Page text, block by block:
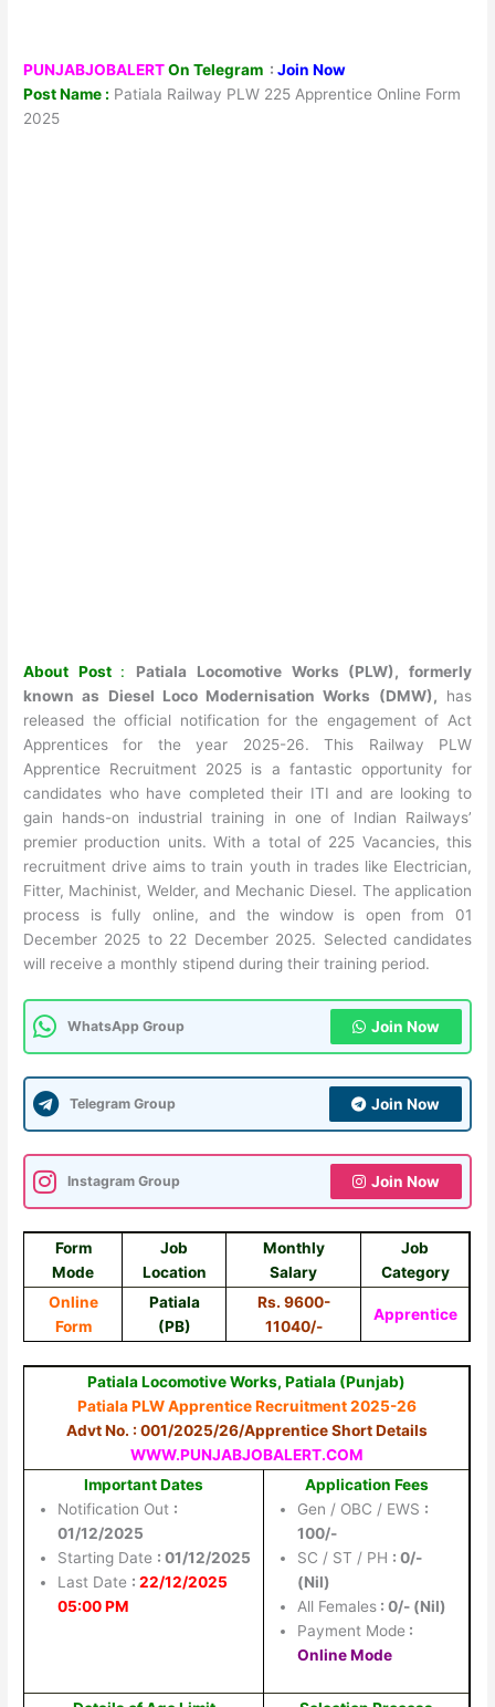
PUNJABJOBALERTOn Telegram : Join Now
Post Name : Patiala Railway PLW 225 Apprentice Online Form
2025
About Post : Patiala Locomotive Works (PLW), formerly
known as Diesel Loco Modernisation Works (DMW), has
released the official notification for the engagement of Act
Apprentices for the year 2025-26. This Railway PLW
Apprentice Recruitment 2025 is a fantastic opportunity for
candidates who have completed their ITI and are looking to
gain hands-on industrial training in one of Indian Railways’
premier production units. With a total of 225 Vacancies, this
recruitment drive aims to train youth in trades like Electrician,
Fitter, Machinist, Welder, and Mechanic Diesel. The application
process is fully online, and the window is open from 01
December 2025 to 22 December 2025. Selected candidates
will receive a monthly stipend during their training period.
WhatsApp Group Join Now
Telegram Group Join Now
Instagram Group Join Now
Form
Mode
Job
Location
Monthly
Salary
Job
Category
Online
Form
Patiala
(PB)
Rs. 9600-
11040/-
Apprentice
Patiala Locomotive Works, Patiala (Punjab)
Patiala PLW Apprentice Recruitment 2025-26
Advt No. : 001/2025/26/Apprentice Short Details
WWW.PUNJABJOBALERT.COM
Important Dates
Notification Out :
01/12/2025
Starting Date : 01/12/2025
Last Date :22/12/2025
05:00 PM
Application Fees
Gen / OBC / EWS :
100/-
SC / ST / PH : 0/-
(Nil)
All Females : 0/- (Nil)
Payment Mode :
Online Mode